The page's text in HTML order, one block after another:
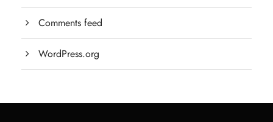
Comments feed
WordPress.org